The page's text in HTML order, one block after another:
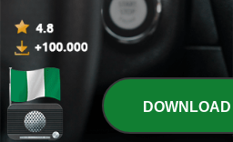
International